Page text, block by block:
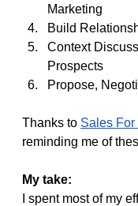
Marketing
Build
Context
Prospects
Propose,
Thanks to Sales For
reminding me of
My take:
I spent most of my